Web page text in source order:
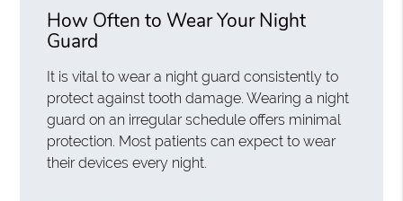
How Often to Wear Your Night
Guard
It is vital to wear a night guard consistently to
protect against tooth damage. Wearing a night
guard on an irregular schedule offers minimal
protection. Most patients can expect to wear
their devices every night.